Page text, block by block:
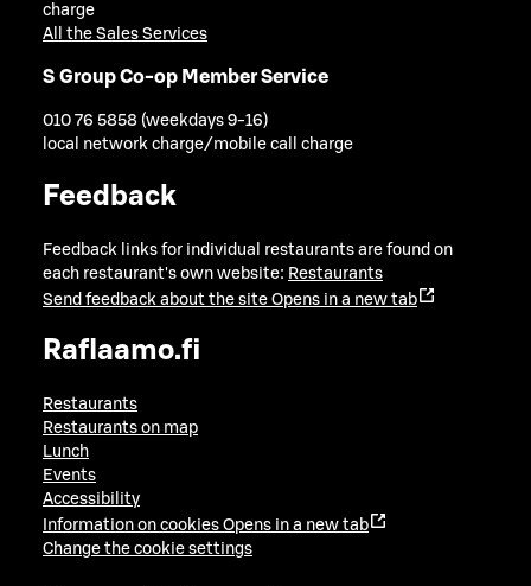
charge
All the Sales Services
S Group Co-op Member Service
010 76 5858 (weekdays 9-16)
local network charge/mobile call charge
Feedback
Feedback links for individual restaurants are found on
each restaurant's own website: Restaurants
Send feedback about the site Opens in a new tab
Raflaamo.fi
Restaurants
Restaurants on map
Lunch
Events
Accessibility
Information on cookies Opens in a new tab
Change the cookie settings